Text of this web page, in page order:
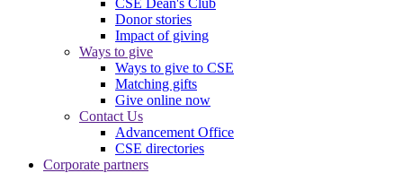
Donor stories
Impact of giving
Ways to give
Ways to give to CSE
Matching gifts
Give online now
Contact Us
Advancement Office
CSE directories
Corporate partners